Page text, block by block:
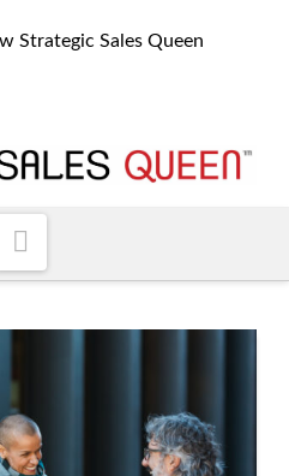
Strategic Sales Queen